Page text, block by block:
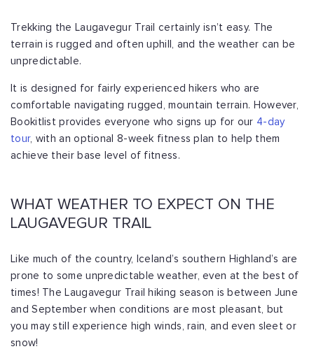
Trekking the Laugavegur Trail certainly isn’t easy. The
terrain is rugged and often uphill, and the weather can be
unpredictable.
It is designed for fairly experienced hikers who are
comfortable navigating rugged, mountain terrain. However,
Bookitlist provides everyone who signs up for our 4-day
tour, with an optional 8-week fitness plan to help them
achieve their base level of fitness.
WHAT WEATHER TO EXPECT ON THE
LAUGAVEGUR TRAIL
Like much of the country, Iceland’s southern Highland’s are
prone to some unpredictable weather, even at the best of
times! The Laugavegur Trail hiking season is between June
and September when conditions are most pleasant, but
you may still experience high winds, rain, and even sleet or
snow!